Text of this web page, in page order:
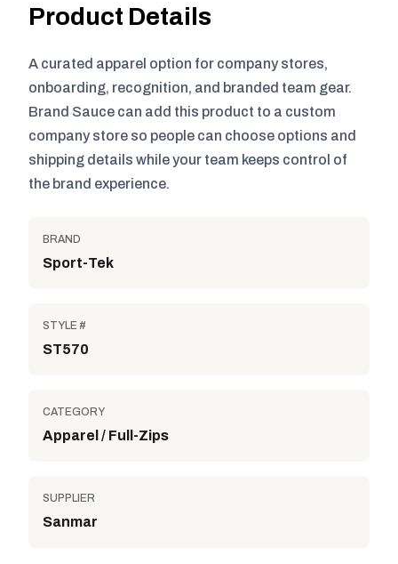
Product Details
A curated apparel option for company stores,
onboarding, recognition, and branded team gear.
Brand Sauce can add this product to a custom
company store so people can choose options and
shipping details while your team keeps control of
the brand experience.
BRAND
Sport-Tek
STYLE #
ST570
CATEGORY
Apparel / Full-Zips
SUPPLIER
Sanmar